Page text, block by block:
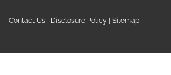
Contact Us Disclosure Policy Sitemap